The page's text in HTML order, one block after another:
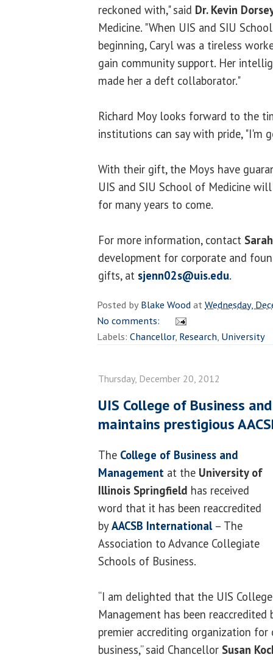
reckoned with," said Dr. Kevin
Medicine. "When UIS and SIU
beginning, Caryl was a tireless
gain community support. Her
made her a deft collaborator."
Richard Moy looks forward to the
institutions can say with pride, "I'm
With their gift, the Moys have
UIS and SIU School of Medicine
for many years to come.
For more information, contact
development for corporate and
gifts, at sjenn02s@uis.edu.
Posted byBlake WoodatWednesday,
No comments:
Labels: Chancellor, Research, University
Thursday, December 20, 2012
UIS College of Business
maintains prestigious
The College of Business and
Management at the University of
Illinois Springfield has received
word that it has been reaccredited
byAACSB International– The
Association to Advance Collegiate
Schools of Business.
“I am delighted that the UIS
Management has been reaccredited
premier accrediting organization
business,” said Chancellor Susan